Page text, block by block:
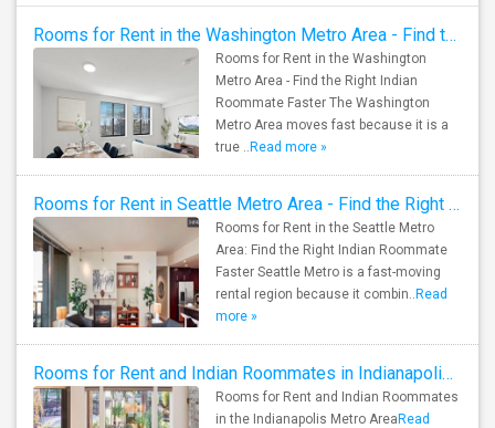
Rooms for Rent in the Washington Metro Area - Find the Right Indian Roommate Faster
Rooms for Rent in the Washington
Metro Area - Find the Right Indian
Roommate Faster The Washington
Metro Area moves fast because it is a
true .. Read more »
Rooms for Rent in Seattle Metro Area - Find the Right Indian Roommate Faster
Rooms for Rent in the Seattle Metro
Area: Find the Right Indian Roommate
Faster Seattle Metro is a fast-moving
rental region because it combin.. Read
more »
Rooms for Rent and Indian Roommates in Indianapolis Metro Area
Rooms for Rent and Indian Roommates
in the Indianapolis Metro Area Read